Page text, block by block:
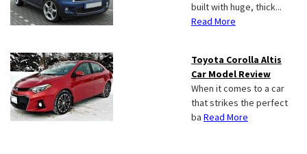
built with huge, thick...
Read More
Toyota Corolla Altis
Car Model Review
When it comes to a car
that strikes the perfect
ba Read More